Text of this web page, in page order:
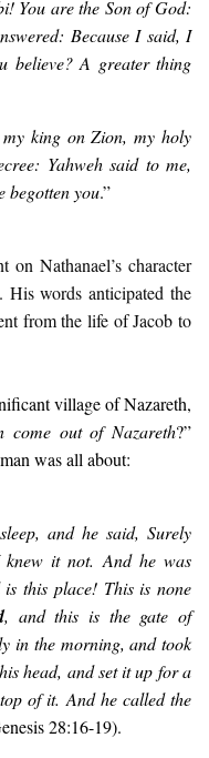
You are the Son of God:
Because I said, I
believe? A greater thing
king on Zion, my holy
Yahweh said to me,
begotten you.”
on Nathanael’s character
His words anticipated the
from the life of Jacob to
village of Nazareth,
come out of Nazareth?”
was all about:
and he said, Surely
it not. And he was
this place! This is none
, and this is the gate of
in the morning, and took
head, and set it up for a
of it. And he called the
28:16-19).